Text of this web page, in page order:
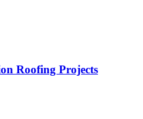
Roofing Projects